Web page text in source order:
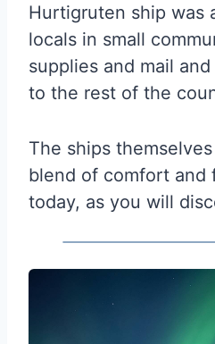
Hurtigruten ship was
locals in small
supplies and mail
to the rest of the
The ships
blend of comfort and
today, as you will